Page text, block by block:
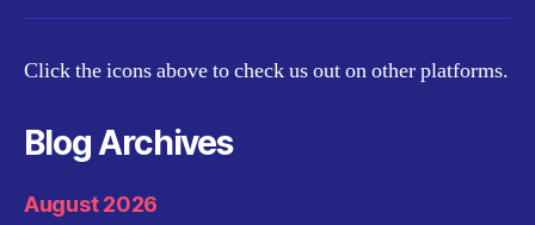
Click the icons above to check us out on other platforms.
Blog Archives
August 2026